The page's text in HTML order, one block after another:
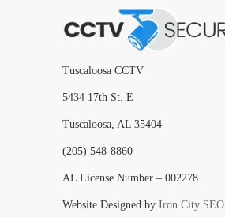
Tuscaloosa CCTV
5434 17th St. E
Tuscaloosa, AL 35404
(205) 548-8860
AL License Number – 002278
Website Designed by Iron City SEO